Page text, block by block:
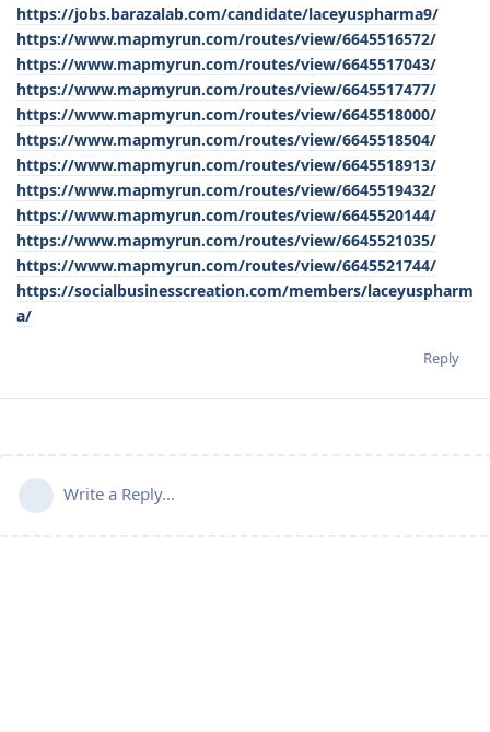
https://jobs.barazalab.com/candidate/laceyuspharma9/
https://www.mapmyrun.com/routes/view/6645516572/
https://www.mapmyrun.com/routes/view/6645517043/
https://www.mapmyrun.com/routes/view/6645517477/
https://www.mapmyrun.com/routes/view/6645518000/
https://www.mapmyrun.com/routes/view/6645518504/
https://www.mapmyrun.com/routes/view/6645518913/
https://www.mapmyrun.com/routes/view/6645519432/
https://www.mapmyrun.com/routes/view/6645520144/
https://www.mapmyrun.com/routes/view/6645521035/
https://www.mapmyrun.com/routes/view/6645521744/
https://socialbusinesscreation.com/members/laceyuspharm
a/
Reply
Write a Reply...